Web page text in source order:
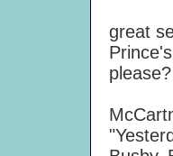
The
great
please?